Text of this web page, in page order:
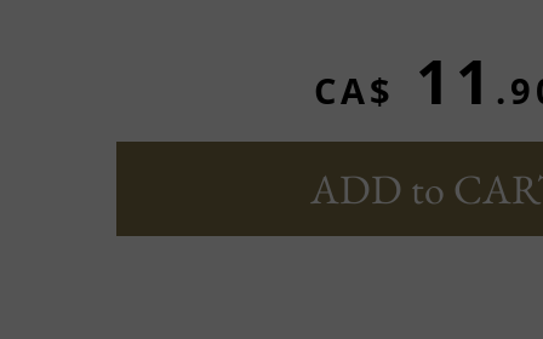
CA$ 11
ADD to